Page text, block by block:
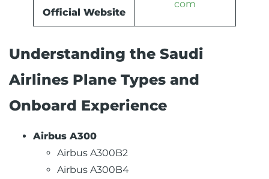
Official Website
com
Understanding the Saudi
Airlines Plane Types and
Onboard Experience
Airbus A300
Airbus A300B2
Airbus A300B4